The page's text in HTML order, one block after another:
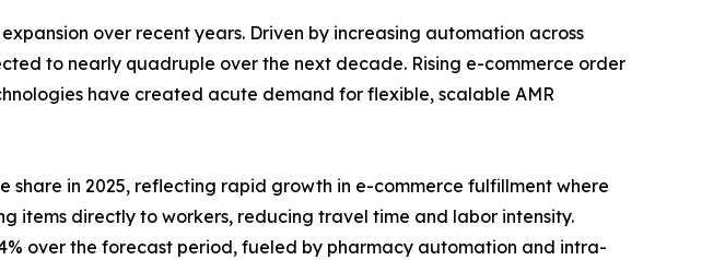
over recent years. Driven by increasing automation across
to nearly quadruple over the next decade. Rising e-commerce order
have created acute demand for flexible, scalable AMR
in 2025, reflecting rapid growth in e-commerce fulfillment where
items directly to workers, reducing travel time and labor intensity.
over the forecast period, fueled by pharmacy automation and intra-